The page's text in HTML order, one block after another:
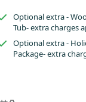
Optional extra -
Tub- extra charges
Optional extra -
Package- extra